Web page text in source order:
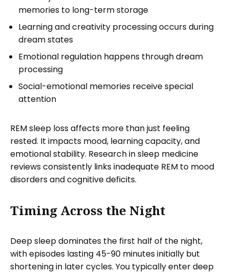
memories to long-term storage
Learning and creativity processing occurs during
dream states
Emotional regulation happens through dream
processing
Social-emotional memories receive special
attention
REM sleep loss affects more than just feeling
rested. It impacts mood, learning capacity, and
emotional stability. Research in sleep medicine
reviews consistently links inadequate REM to mood
disorders and cognitive deficits.
Timing Across the Night
Deep sleep dominates the first half of the night,
with episodes lasting 45-90 minutes initially but
shortening in later cycles. You typically enter deep